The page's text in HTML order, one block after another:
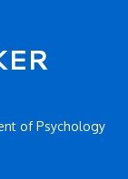
of Psychology